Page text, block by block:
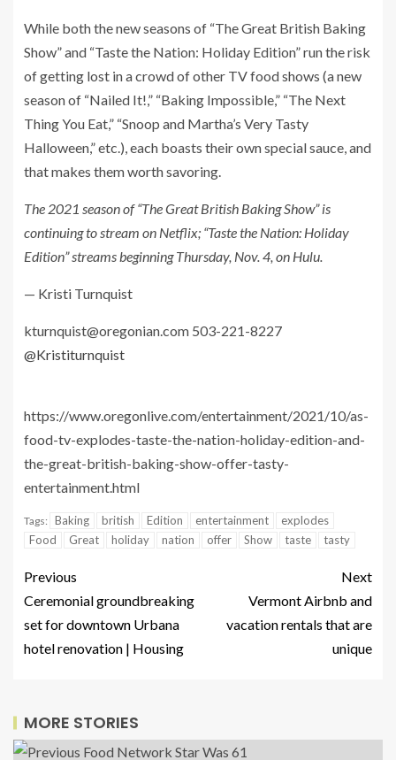
While both the new seasons of “The Great British Baking
Show” and “Taste the Nation: Holiday Edition” run the risk
of getting lost in a crowd of other TV food shows (a new
season of “Nailed It!,” “Baking Impossible,” “The Next
Thing You Eat,” “Snoop and Martha’s Very Tasty
Halloween,” etc.), each boasts their own special sauce, and
that makes them worth savoring.
The 2021 season of “The Great British Baking Show” is
continuing to stream on Netflix; “Taste the Nation: Holiday
Edition” streams beginning Thursday, Nov. 4, on Hulu.
— Kristi Turnquist
kturnquist@oregonian.com 503-221-8227
@Kristiturnquist
https://www.oregonlive.com/entertainment/2021/10/as-
food-tv-explodes-taste-the-nation-holiday-edition-and-
the-great-british-baking-show-offer-tasty-
entertainment.html
Tags: Baking british Edition entertainment
explodes
Food
Great holiday nation offer Show taste tasty
Previous
Ceremonial groundbreaking
set for downtown Urbana
hotel renovation | Housing
Next
Vermont Airbnb and
vacation rentals that are
unique
MORE STORIES